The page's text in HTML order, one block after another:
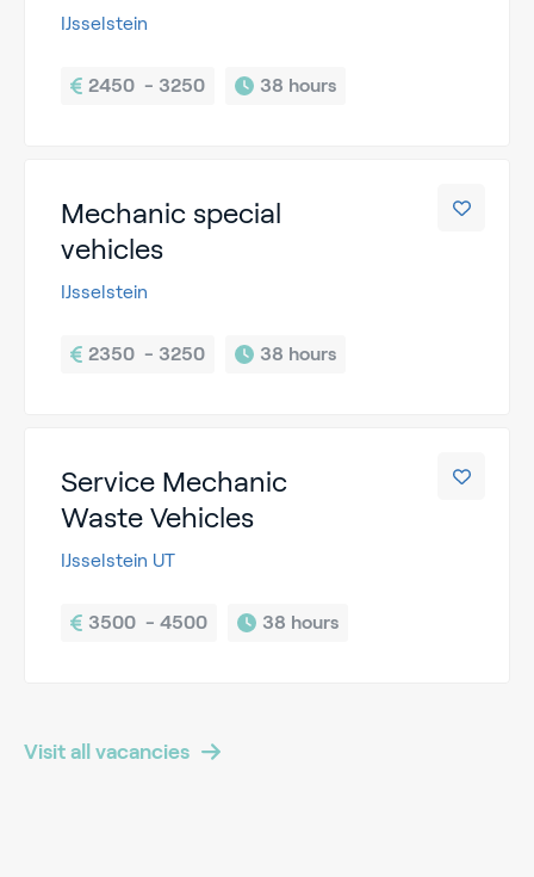
IJsselstein
2450  - 3250 38 hours
Mechanic special
vehicles
IJsselstein
2350  - 3250 38 hours
Service Mechanic
Waste Vehicles
IJsselstein UT
3500  - 4500 38 hours
Visit all vacancies